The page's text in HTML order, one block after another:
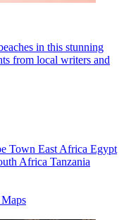
in this stunning
from local writers and
Town East Africa Egypt
Africa Tanzania